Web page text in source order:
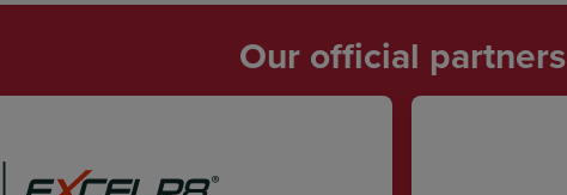
Our official partners